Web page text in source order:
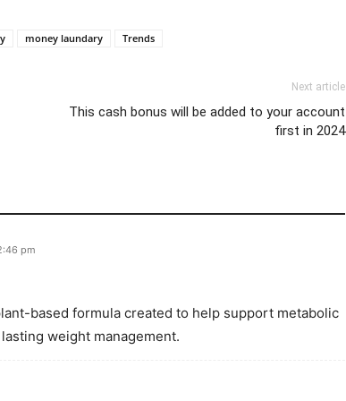
money laundary Trends
Next article
This cash bonus will be added to your account
first in 2024
pm
based formula created to help support metabolic
weight management.